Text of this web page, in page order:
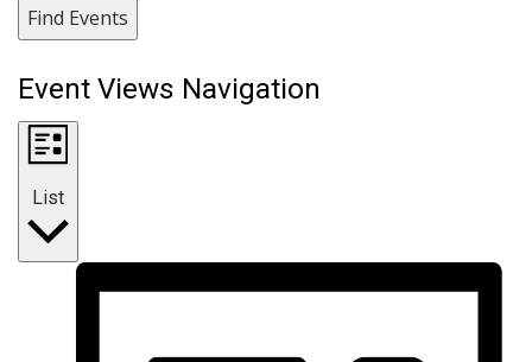
Find Events
Event Views Navigation
List